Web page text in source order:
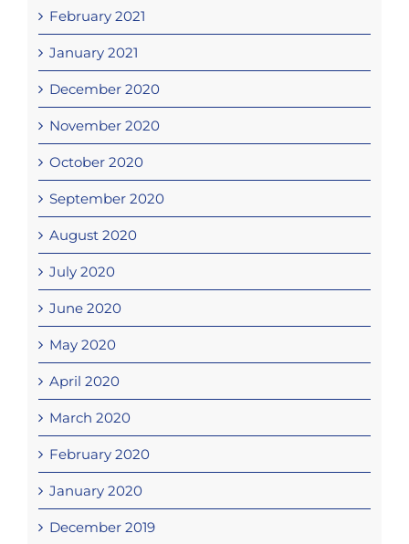
February 2021
January 2021
December 2020
November 2020
October 2020
September 2020
August 2020
July 2020
June 2020
May 2020
April 2020
March 2020
February 2020
January 2020
December 2019